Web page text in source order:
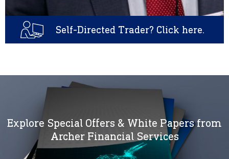
Self-Directed Trader? Click here.
Explore Special Offers & White Papers from
Archer Financial Services